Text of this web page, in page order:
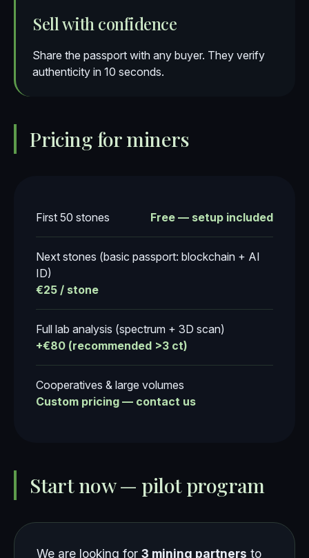
Sell with confidence
Share the passport with any buyer. They verify
authenticity in 10 seconds.
Pricing for miners
First 50 stones Free — setup included
Next stones (basic passport: blockchain + AI
ID)
€25 / stone
Full lab analysis (spectrum + 3D scan)
+€80 (recommended >3 ct)
Cooperatives & large volumes
Custom pricing — contact us
Start now — pilot program
We are looking for 3 mining partners to